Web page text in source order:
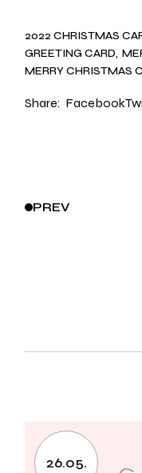
2022 CHRISTMAS
GREETING CARD
MERRY CHRISTMAS
Share: Facebook
PREV
26.05.